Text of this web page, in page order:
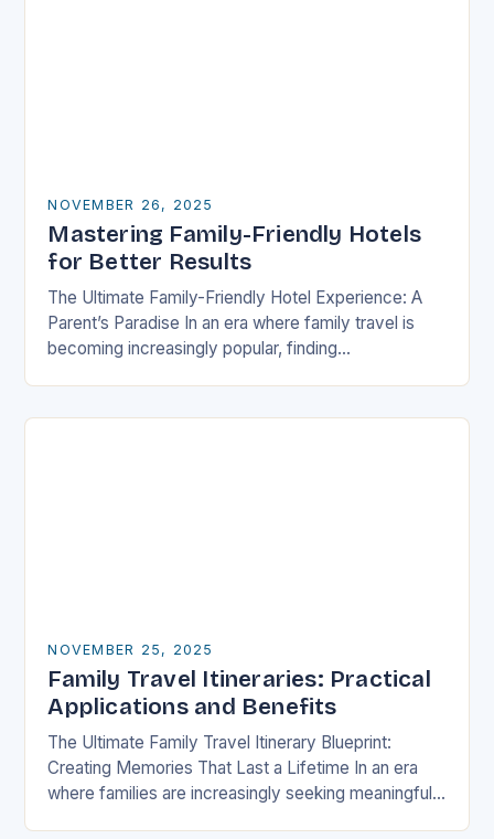
NOVEMBER 26, 2025
Mastering Family-Friendly Hotels
for Better Results
The Ultimate Family-Friendly Hotel Experience: A
Parent’s Paradise In an era where family travel is
becoming increasingly popular, finding
NOVEMBER 25, 2025
Family Travel Itineraries: Practical
Applications and Benefits
The Ultimate Family Travel Itinerary Blueprint:
Creating Memories That Last a Lifetime In an era
where families are increasingly seeking meaningful